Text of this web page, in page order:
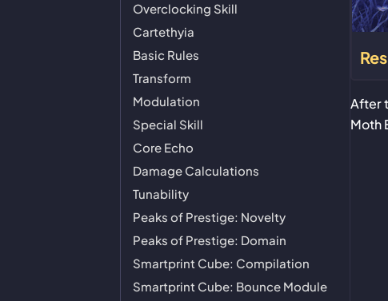
Overclocking Skill
Cartethyia
Basic Rules
Transform
Modulation
Special Skill
Core Echo
Damage Calculations
Tunability
Peaks of Prestige: Novelty
Peaks of Prestige: Domain
Smartprint Cube: Compilation
Smartprint Cube: Bounce Module
After
Moth